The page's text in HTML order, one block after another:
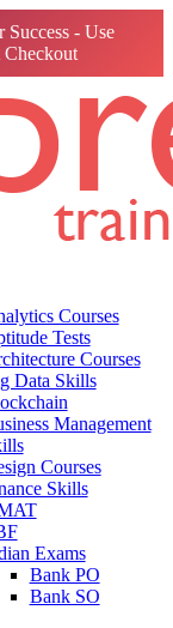
- Use
Courses
Tests
Courses
Data Skills
Management
Courses
Skills
Exams
Bank PO
Bank SO